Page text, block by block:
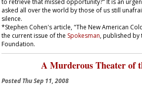
to retrieve that missed opportunity?" It is an
asked all over the world by those of us still
silence.
*Stephen Cohen's article, "The New American
the current issue of the Spokesman, published by
Foundation.
A Murderous Theater of
PostedThu Sep 11, 2008